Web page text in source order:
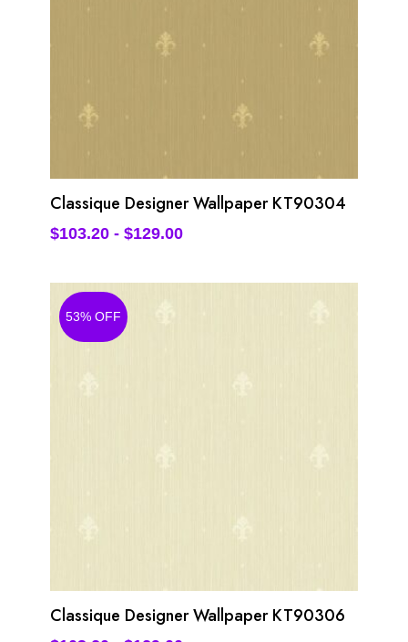
Classique Designer Wallpaper KT90304
$103.20- $129.00
53% OFF
Classique Designer Wallpaper KT90306